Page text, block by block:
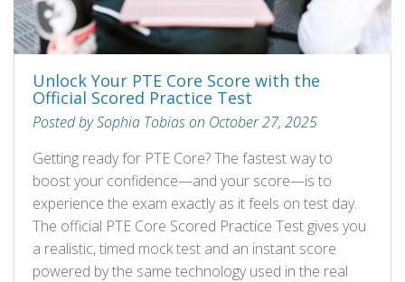
Unlock Your PTE Core Score with the
Official Scored Practice Test
Posted by Sophia Tobias on October 27, 2025
Getting ready for PTE Core? The fastest way to
boost your confidence—and your score—is to
experience the exam exactly as it feels on test day.
The official PTE Core Scored Practice Test gives you
a realistic, timed mock test and an instant score
powered by the same technology used in the real